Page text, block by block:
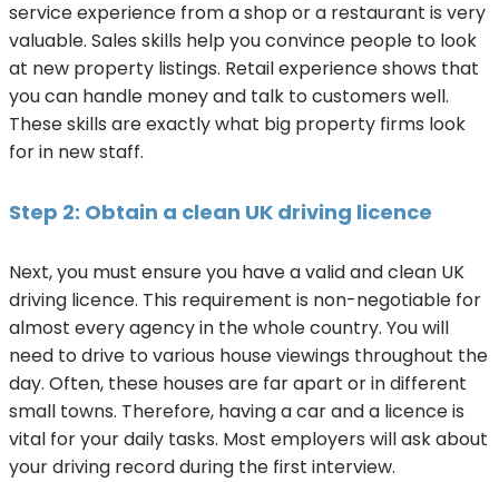
service experience from a shop or a restaurant is very
valuable. Sales skills help you convince people to look
at new property listings. Retail experience shows that
you can handle money and talk to customers well.
These skills are exactly what big property firms look
for in new staff.
Step 2: Obtain a clean UK driving licence
Next, you must ensure you have a valid and clean UK
driving licence. This requirement is non-negotiable for
almost every agency in the whole country. You will
need to drive to various house viewings throughout the
day. Often, these houses are far apart or in different
small towns. Therefore, having a car and a licence is
vital for your daily tasks. Most employers will ask about
your driving record during the first interview.